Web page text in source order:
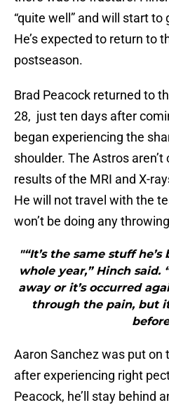
“quite well” and will start
He’s expected to return to
postseason.
Brad Peacock returned to
28, just ten days after
began experiencing the
shoulder. The Astros
results of the MRI and X-
He will not travel with the
won’t be doing any
"“It’s the same stuff
whole year,” Hinch said.
away or it’s occurred
through the pain, but
Aaron Sanchez was put on
after experiencing right
Peacock, he’ll stay behind